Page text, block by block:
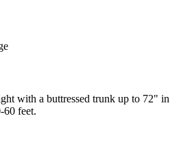
with a buttressed trunk up to 72" in
60 feet.